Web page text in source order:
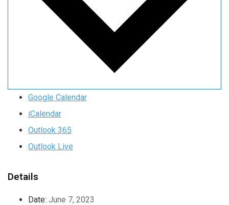
Google Calendar
iCalendar
Outlook 365
Outlook Live
Details
Date: June 7, 2023